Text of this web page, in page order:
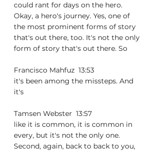
could rant for days on the hero.
Okay, a hero's journey. Yes, one of
the most prominent forms of story
that's out there, too. It's not the only
form of story that's out there. So
Francisco Mahfuz  13:53
it's been among the missteps. And
it's
Tamsen Webster  13:57
like it is common, it is common in
every, but it's not the only one.
Second, again, back to back to you,